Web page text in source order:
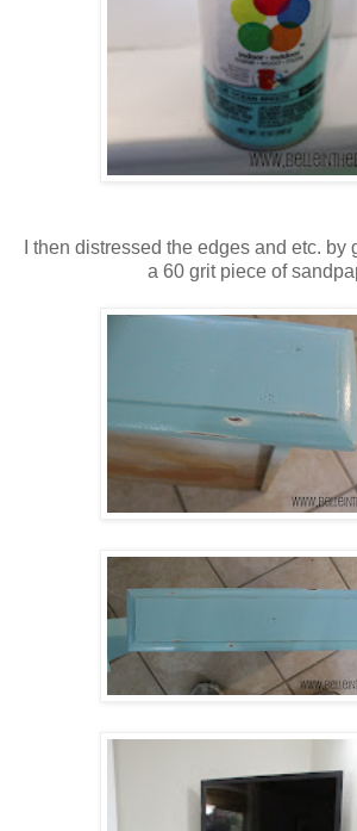
I then distressed the edges and etc. by
a 60 grit piece of